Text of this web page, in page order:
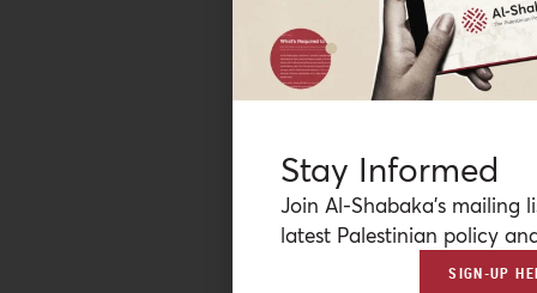
Stay Informed
Join Al-Shabaka’s mailing
latest Palestinian policy
SIGN-UP